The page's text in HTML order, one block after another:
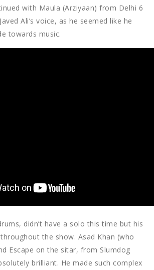
with Maula (Arziyaan) from Delhi 6
Ali’s voice, as he seemed like he
towards music.
didn’t have a solo this time but his
the show. Asad Khan (who
Escape on the sitar, from Slumdog
brilliant. He made such complex